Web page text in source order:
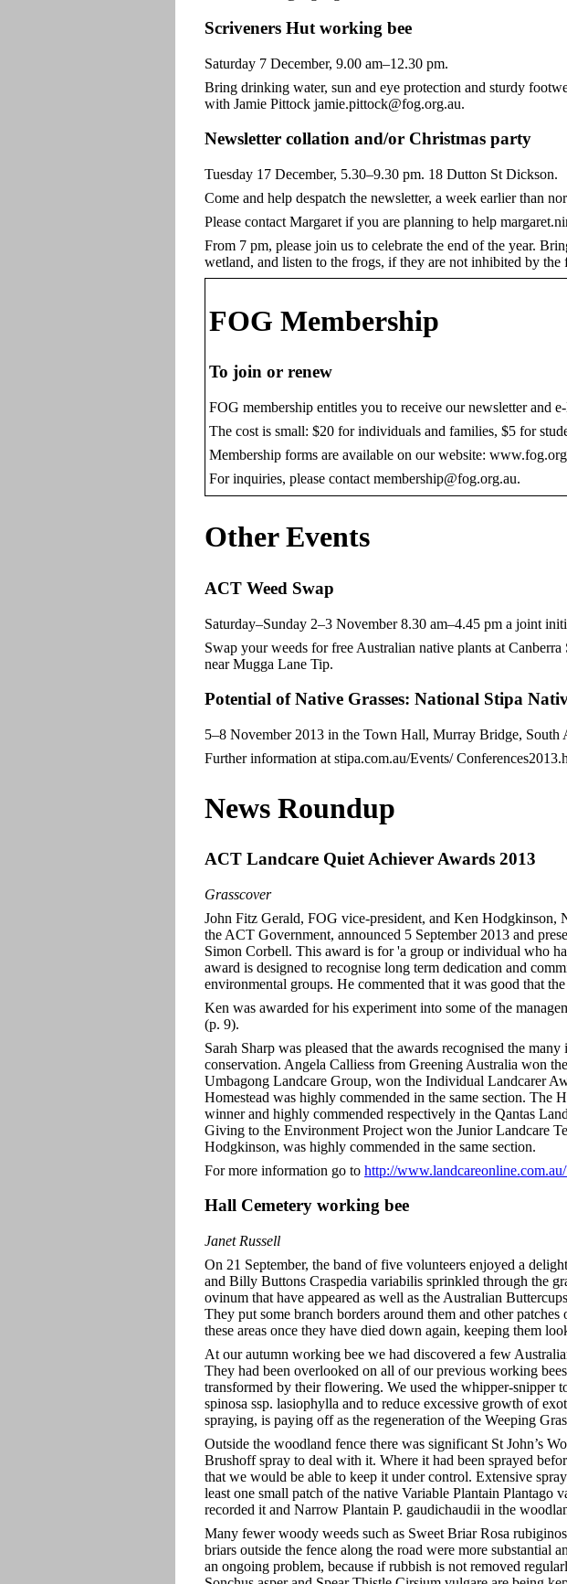
Scriveners Hut working bee
Saturday 7 December, 9.00 am–12.30 pm.
Bring drinking water, sun and eye protection and sturdy
with Jamie Pittock jamie.pittock@fog.org.au.
Newsletter collation and/or Christmas party
Tuesday 17 December, 5.30–9.30 pm. 18 Dutton St Dickson.
Come and help despatch the newsletter, a week earlier than
Please contact Margaret if you are planning to help
From 7 pm, please join us to celebrate the end of the year.
wetland, and listen to the frogs, if they are not inhibited by
FOG Membership
To join or renew
FOG membership entitles you to receive our newsletter and
The cost is small: $20 for individuals and families, $5 for
Membership forms are available on our website:
For inquiries, please contact membership@fog.org.au.
Other Events
ACT Weed Swap
Saturday–Sunday 2–3 November 8.30 am–4.45 pm a joint
Swap your weeds for free Australian native plants at
near Mugga Lane Tip.
Potential of Native Grasses: National Stipa
5–8 November 2013 in the Town Hall, Murray Bridge, South
Further information at stipa.com.au/Events/
News Roundup
ACT Landcare Quiet Achiever Awards 2013
Grasscover
John Fitz Gerald, FOG vice-president, and Ken
the ACT Government, announced 5 September 2013 and
Simon Corbell. This award is for 'a group or individual who
award is designed to recognise long term dedication and
environmental groups. He commented that it was good that
Ken was awarded for his experiment into some of the
(p. 9).
Sarah Sharp was pleased that the awards recognised the
conservation. Angela Calliess from Greening Australia won
Umbagong Landcare Group, won the Individual Landcarer
Homestead was highly commended in the same section. The
winner and highly commended respectively in the Qantas
Giving to the Environment Project won the Junior Landcare
Hodgkinson, was highly commended in the same section.
For more information go to http://
Hall Cemetery working bee
Janet Russell
On 21 September, the band of five volunteers enjoyed a
and Billy Buttons Craspedia variabilis sprinkled through the
ovinum that have appeared as well as the Australian
They put some branch borders around them and other
these areas once they have died down again, keeping them
At our autumn working bee we had discovered a few
They had been overlooked on all of our previous working
transformed by their flowering. We used the whipper-snipper
spinosa ssp. lasiophylla and to reduce excessive growth of
spraying, is paying off as the regeneration of the Weeping
Outside the woodland fence there was significant St John’s
Brushoff spray to deal with it. Where it had been sprayed
that we would be able to keep it under control. Extensive
least one small patch of the native Variable Plantain Plantago
recorded it and Narrow Plantain P. gaudichaudii in the
Many fewer woody weeds such as Sweet Briar Rosa
briars outside the fence along the road were more substantial
an ongoing problem, because if rubbish is not removed